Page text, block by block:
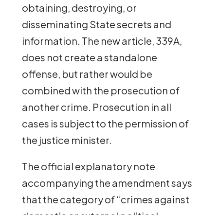
obtaining, destroying, or
disseminating State secrets and
information. The new article, 339A,
does not create a standalone
offense, but rather would be
combined with the prosecution of
another crime. Prosecution in all
cases is subject to the permission of
the justice minister.
The official explanatory note
accompanying the amendment says
that the category of “crimes against